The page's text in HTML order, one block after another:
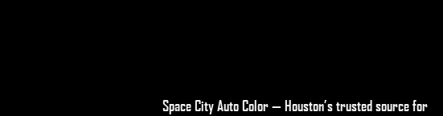
Space City Auto Color — Houston’s trusted source for